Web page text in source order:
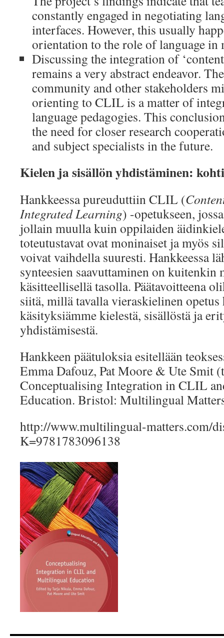
constantly engaged in negotiating
interfaces. However, this usually
orientation to the role of language in
Discussing the integration of
remains a very abstract endeavor.
community and other stakeholders
orienting to CLIL is a matter of
language pedagogies. This
the need for closer research
and subject specialists in the future.
Kielen ja sisällön yhdistäminen:
Hankkeessa pureuduttiin CLIL (
Integrated Learning) -opetukseen,
jollain muulla kuin oppilaiden
toteutustavat ovat moninaiset ja myös
voivat vaihdella suuresti. Hankkeessa
synteesien saavuttaminen on kuitenkin
käsitteellisellä tasolla. Päätavoitteena
siitä, millä tavalla vieraskielinen opetus
käsityksiämme kielestä, sisällöstä ja
yhdistämisestä.
Hankkeen päätuloksia esitellään
Emma Dafouz, Pat Moore & Ute Smit
Conceptualising Integration in CLIL
Education. Bristol: Multilingual
http://www.multilingual-matters.com/
K=9781783096138